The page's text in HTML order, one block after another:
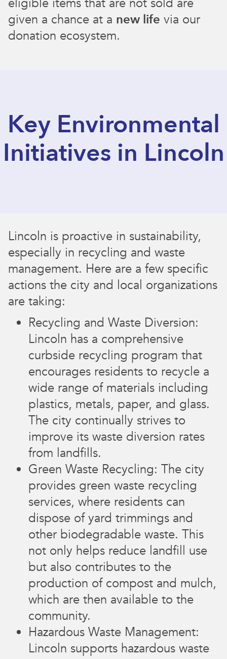
eligible items that are not sold are
given a chance at a new life via our
donation ecosystem.
Key Environmental
Initiatives in Lincoln
Lincoln is proactive in sustainability,
especially in recycling and waste
management. Here are a few specific
actions the city and local organizations
are taking:
Recycling and Waste Diversion:
Lincoln has a comprehensive
curbside recycling program that
encourages residents to recycle a
wide range of materials including
plastics, metals, paper, and glass.
The city continually strives to
improve its waste diversion rates
from landfills.
Green Waste Recycling: The city
provides green waste recycling
services, where residents can
dispose of yard trimmings and
other biodegradable waste. This
not only helps reduce landfill use
but also contributes to the
production of compost and mulch,
which are then available to the
community.
Hazardous Waste Management:
Lincoln supports hazardous waste